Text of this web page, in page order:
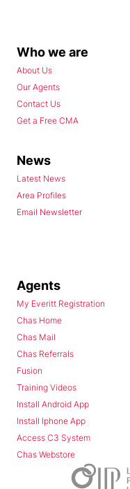
Who we are
About Us
Our Agents
Contact Us
Get a Free CMA
News
Latest News
Area Profiles
Email Newsletter
Agents
My Everitt Registration
Chas Home
Chas Mail
Chas Referrals
Fusion
Training Videos
Install Android App
Install Iphone App
Access C3 System
Chas Webstore